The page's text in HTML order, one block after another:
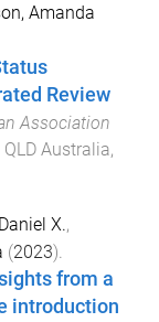
Amanda
Review
Association
Australia,
X.,
(2023).
from a
introduction